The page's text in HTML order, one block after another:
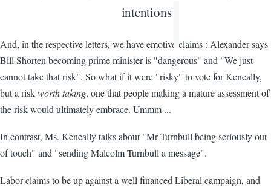
intentions
And, in the respective letters, we have emotive claims : Alexander says
Bill Shorten becoming prime minister is "dangerous" and "We just
cannot take that risk". So what if it were "risky" to vote for Keneally,
but a riskworth taking, one that people making a mature assessment of
the risk would ultimately embrace. Ummm ...
In contrast, Ms. Keneally talks about "Mr Turnbull being seriously out
of touch" and "sending Malcolm Turnbull a message".
Labor claims to be up against a well financed Liberal campaign, and